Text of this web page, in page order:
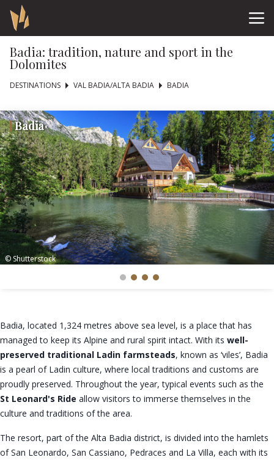
Badia: tradition, nature and sport in the
Dolomites
DESTINATIONS VAL BADIA/ALTA BADIA BADIA
Badia
© Shutterstock
Badia, located 1,324 metres above sea level, is a place that has
managed to keep its Alpine and rural spirit intact. With its well-
preserved traditional Ladin farmsteads, known as ‘viles’, Badia
is a pearl of Ladin culture, where local traditions and customs are
proudly preserved. Throughout the year, typical events such as the
St Leonard's Ride allow visitors to immerse themselves in the
culture and traditions of the area.
The resort, part of the Alta Badia district, is divided into the hamlets
of San Leonardo, San Cassiano, Pedraces and La Villa, each with its